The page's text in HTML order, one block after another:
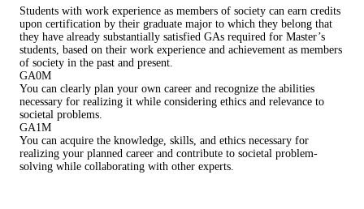
Students with work experience as members of society can earn credits
upon certification by their graduate major to which they belong that
they have already substantially satisfied GAs required for Master’s
students, based on their work experience and achievement as members
of society in the past and present.
GA0M
You can clearly plan your own career and recognize the abilities
necessary for realizing it while considering ethics and relevance to
societal problems.
GA1M
You can acquire the knowledge, skills, and ethics necessary for
realizing your planned career and contribute to societal problem-
solving while collaborating with other experts.